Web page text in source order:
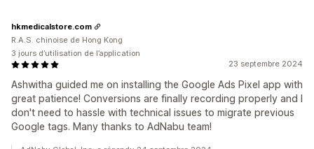
23 septembre 2024
Ashwitha guided me on installing the Google Ads Pixel app with
great patience! Conversions are finally recording properly and I
don't need to hassle with technical issues to migrate previous
Google tags. Many thanks to AdNabu team!
hkmedicalstore.com
R.A.S. chinoise de Hong Kong
3 jours d’utilisation de l’application